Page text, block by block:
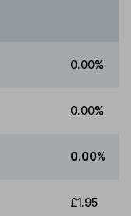
0.00%
0.00%
0.00%
£1.95